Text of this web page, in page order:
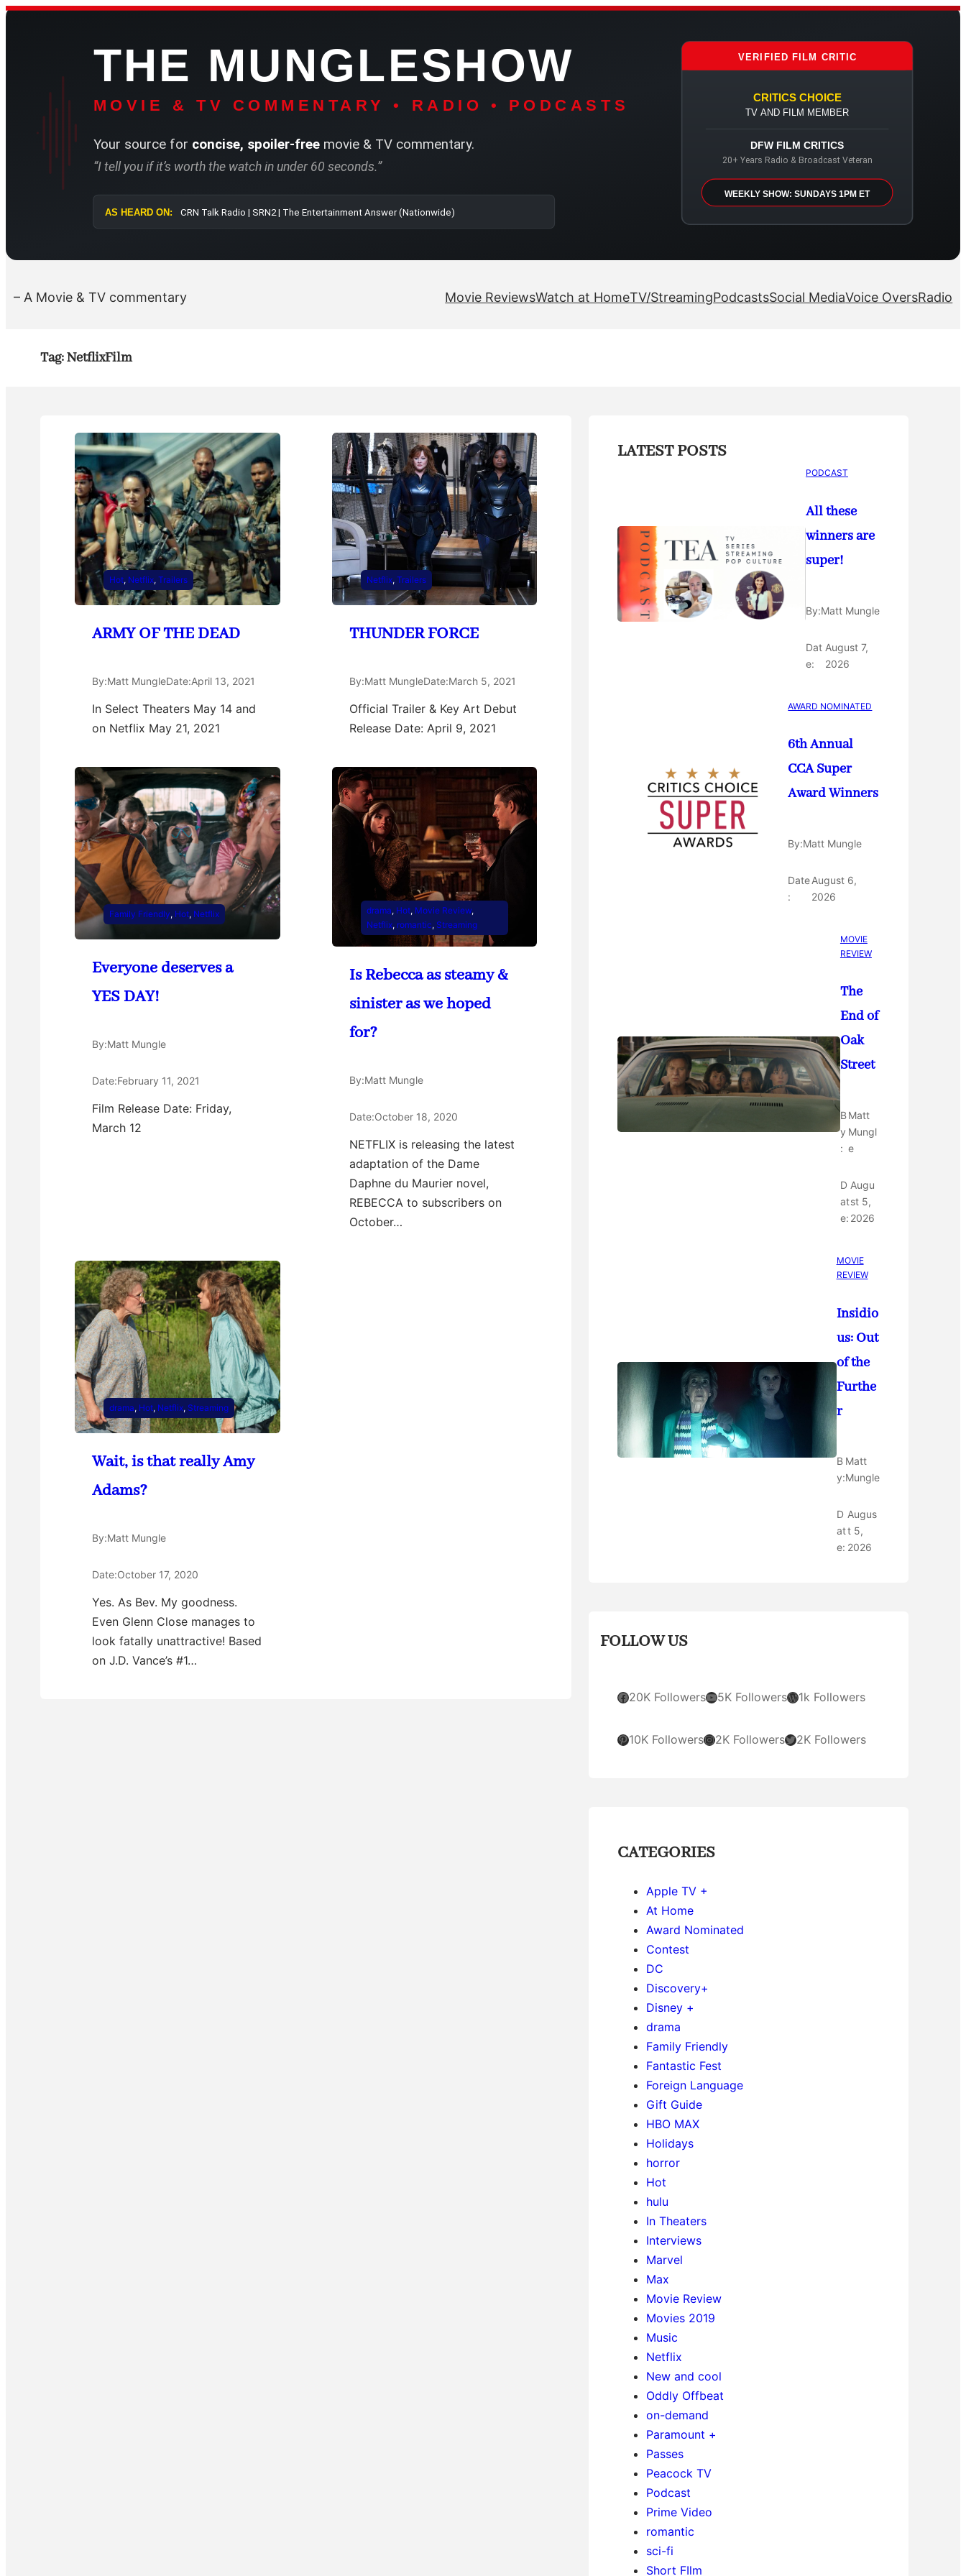
Skip
THE MUNGLESHOW
MOVIE & TV COMMENTARY • RADIO • PODCASTS
Your source for concise, spoiler-freemovie & TV commentary.
“I tell you if it’s worth the watch in under 60 seconds.”
AS HEARD ON: CRN Talk Radio | SRN2 | The Entertainment Answer (Nationwide)
VERIFIED FILM CRITIC
CRITICS CHOICE
TV AND FILM MEMBER
DFW FILM CRITICS
20+ Years Radio & Broadcast Veteran
WEEKLY SHOW: SUNDAYS 1PM ET
– A Movie & TV commentary Movie ReviewsWatch at HomeTV/StreamingPodcastsSocial MediaVoice OversRadio
Tag:NetflixFilm
Hot, Netflix, Trailers
ARMY OF THE DEAD
By:Matt MungleDate:April 13, 2021
In Select Theaters May 14 and
on Netflix May 21, 2021
Netflix, Trailers
THUNDER FORCE
By:Matt MungleDate:March 5, 2021
Official Trailer & Key Art Debut
Release Date: April 9, 2021
Family Friendly, Hot, Netflix
Everyone deserves a
YES DAY!
By:Matt Mungle
Date:February 11, 2021
Film Release Date: Friday,
March 12
drama, Hot, Movie Review ,
Netflix, romantic, Streaming
Is Rebecca as steamy &
sinister as we hoped
for?
By:Matt Mungle
Date:October 18, 2020
NETFLIX is releasing the latest
adaptation of the Dame
Daphne du Maurier novel,
REBECCA to subscribers on
October…
drama, Hot, Netflix, Streaming
Wait, is that really Amy
Adams?
By:Matt Mungle
Date:October 17, 2020
Yes. As Bev. My goodness.
Even Glenn Close manages to
look fatally unattractive! Based
on J.D. Vance’s #1…
LATEST POSTS
PODCAST
All these
winners are
super!
By:Matt Mungle
Dat
e:
August 7,
2026
AWARD NOMINATED
6th Annual
CCA Super
Award Winners
By:Matt Mungle
Date
:
August 6,
2026
MOVIE
REVIEW
The
End of
Oak
Street
B
y
:
Matt
Mungl
e
D
at
e:
Augu
st 5,
2026
MOVIE
REVIEW
Insidio
us: Out
of the
Furthe
r
B
y:
Matt
Mungle
D
at
e:
Augus
t 5,
2026
FOLLOW US
Facebook 20K FollowersYouTube 5K FollowersWordPress 1k Followers
Pinterest 10K FollowersInstagram2K FollowersTwitter 2K Followers
CATEGORIES
Apple TV +
At Home
Award Nominated
Contest
DC
Discovery+
Disney +
drama
Family Friendly
Fantastic Fest
Foreign Language
Gift Guide
HBO MAX
Holidays
horror
Hot
hulu
In Theaters
Interviews
Marvel
Max
Movie Review
Movies 2019
Music
Netflix
New and cool
Oddly Offbeat
on-demand
Paramount +
Passes
Peacock TV
Podcast
Prime Video
romantic
sci-fi
Short FIlm